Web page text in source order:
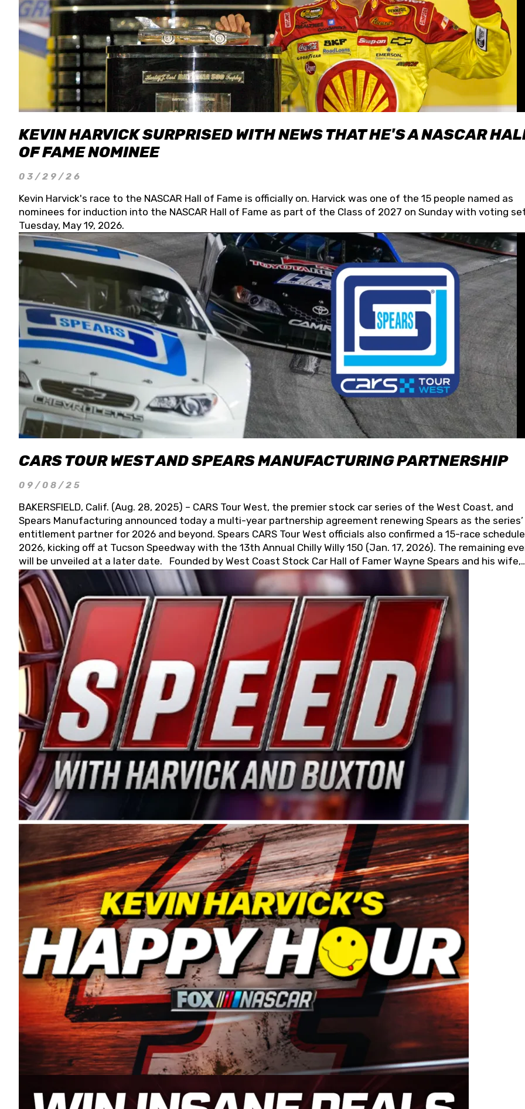
KEVIN HARVICK SURPRISED WITH NEWS THAT HE'S A NASCAR
OF FAME NOMINEE
03/29/26
Kevin Harvick's race to the NASCAR Hall of Fame is officially on. Harvick was one of the 15 people named as
nominees for induction into the NASCAR Hall of Fame as part of the Class of 2027 on Sunday with voting
Tuesday, May 19, 2026.
CARS TOUR WEST AND SPEARS MANUFACTURING PARTNERSHIP
09/08/25
BAKERSFIELD, Calif. (Aug. 28, 2025) – CARS Tour West, the premier stock car series of the West Coast, and
Spears Manufacturing announced today a multi-year partnership agreement renewing Spears as the series’
entitlement partner for 2026 and beyond. Spears CARS Tour West officials also confirmed a 15-race
2026, kicking off at Tucson Speedway with the 13th Annual Chilly Willy 150 (Jan. 17, 2026). The remaining
will be unveiled at a later date. Founded by West Coast Stock Car Hall of Famer Wayne Spears and his wife,
Connie, Spears Manufacturing is recognized globally for its superior designs, innovation, and the
and distribution of the highest quality plastic piping products made in the USA. “For decades, Wayne and
Connie were committed to West Coast racing, and we want to carry on that same level of dedication and
enthusiasm with the Spears CARS Tour West,” said series co-owner Kevin Harvick. “These racers deserve a
stable and competitive series to showcase their talents. Partnering with Spears puts us on the right track,
I’m excited about what’s ahead. The fan support and turnout for this series has been tremendous.” The
Spears name has been a staple of West Coast racing since 1987. Based in Sylmar, Calif., Spears Manufacturing
first partnered with the CARS Tour West earlier this year, although its relationship with Harvick, a native of
Bakersfield, Calif., dates to 1995. Harvick began as a mechanic and later became a driver for Spears
earning multiple wins and the 1998 Winston West championship with the team. “We are proud to extend our
title sponsorship of the CARS Tour West,” said Matt Baker, Vice President of Sales Operations for Spears
Manufacturing Company. “This is a fitting way for Spears Manufacturing to support the passion both Wayne
Connie Spears have had for short-track racing on the West Coast since the 1980s. This series showcases
premier events and provides an opportunity for the talented drivers in the West to reach race fans
the country.” Co-owned by Harvick and Tim Huddleston, the Spears CARS Tour West features multiple racing
divisions, including Super Late Models, Pro Late Models, Limited Late Models and Legend Cars. Four races
on its 2025 schedule before the season concludes at Kevin Harvick’s Kern Raceway on Saturday, Nov. 15. All
events will be live streamed on FloRacing.